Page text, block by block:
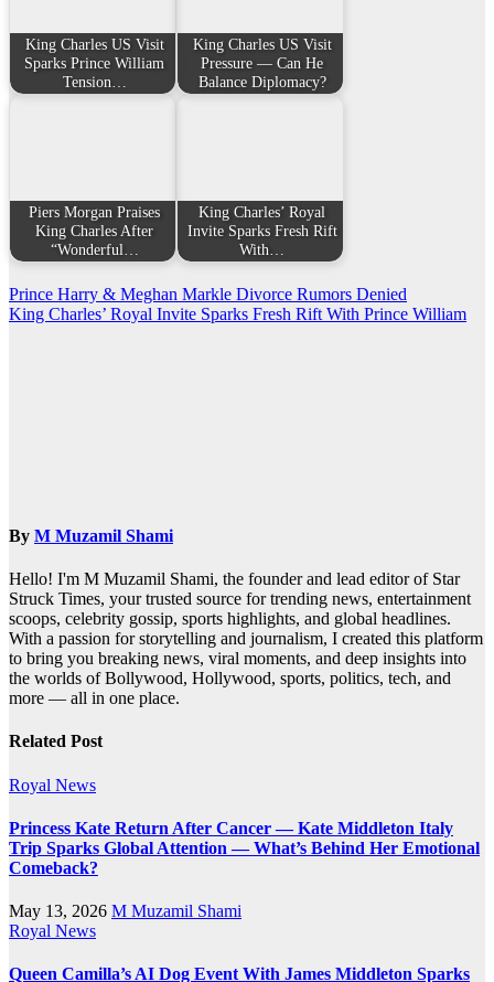
King Charles US Visit
Sparks Prince William
Tension…
King Charles US Visit
Pressure — Can He
Balance Diplomacy?
Piers Morgan Praises
King Charles After
“Wonderful…
King Charles’ Royal
Invite Sparks Fresh Rift
With…
Post
navigation
Prince Harry & Meghan Markle Divorce Rumors Denied
King Charles’ Royal Invite Sparks Fresh Rift With Prince William
By M Muzamil Shami
Hello! I'm M Muzamil Shami, the founder and lead editor of Star
Struck Times, your trusted source for trending news, entertainment
scoops, celebrity gossip, sports highlights, and global headlines.
With a passion for storytelling and journalism, I created this platform
to bring you breaking news, viral moments, and deep insights into
the worlds of Bollywood, Hollywood, sports, politics, tech, and
more — all in one place.
Related Post
Royal News
Princess Kate Return After Cancer — Kate Middleton Italy
Trip Sparks Global Attention — What’s Behind Her Emotional
Comeback?
May 13, 2026 M Muzamil Shami
Royal News
Queen Camilla’s AI Dog Event With James Middleton Sparks